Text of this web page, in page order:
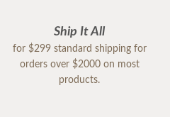
Ship It All
for $299 standard shipping for
orders over $2000 on most
products.